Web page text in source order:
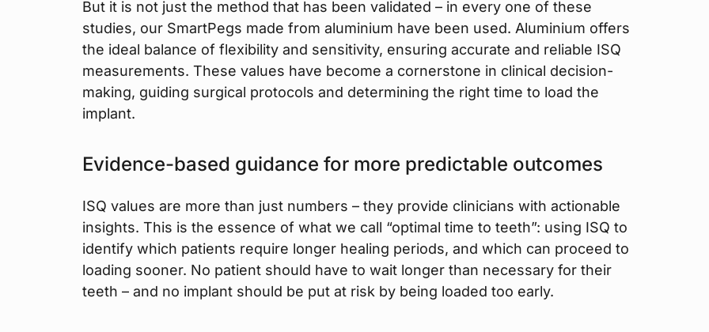
But it is not just the method that has been validated – in every one of these
studies, our SmartPegs made from aluminium have been used. Aluminium offers
the ideal balance of flexibility and sensitivity, ensuring accurate and reliable ISQ
measurements. These values have become a cornerstone in clinical decision-
making, guiding surgical protocols and determining the right time to load the
implant.
Evidence-based guidance for more predictable outcomes
ISQ values are more than just numbers – they provide clinicians with actionable
insights. This is the essence of what we call “optimal time to teeth”: using ISQ to
identify which patients require longer healing periods, and which can proceed to
loading sooner. No patient should have to wait longer than necessary for their
teeth – and no implant should be put at risk by being loaded too early.